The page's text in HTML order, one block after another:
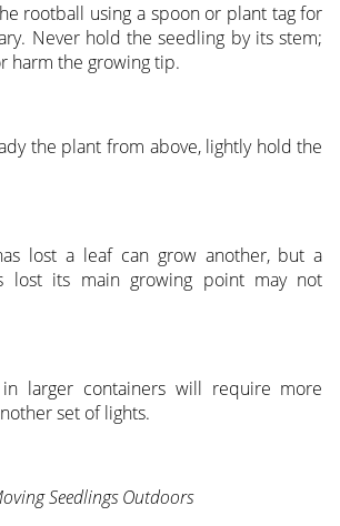
rootball using a spoon or plant tag for
Never hold the seedling by its stem;
harm the growing tip.
the plant from above, lightly hold the
lost a leaf can grow another, but a
lost its main growing point may not
in larger containers will require more
set of lights.
Seedlings Outdoors